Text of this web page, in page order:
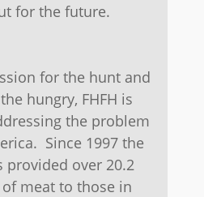
for the future.
for the hunt and
hungry, FHFH is
the problem
Since 1997 the
provided over 20.2
meat to those in